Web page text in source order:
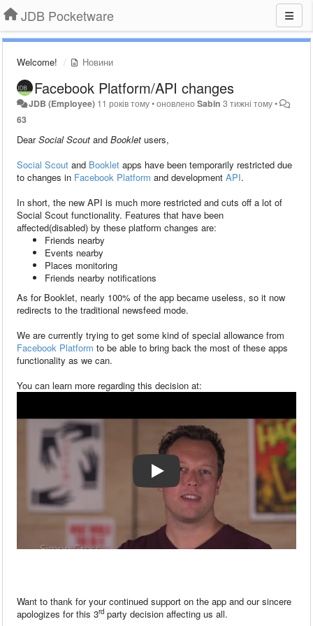
JDB Pocketware
Welcome! Новини
Facebook Platform/API changes
JDB (Employee) 11 років тому•оновленоSabin 3 тижні тому•
63
DearSocial Scout and Booklet users,
Social Scout and Booklet apps have been temporarily restricted due
to changes in Facebook Platform and development API.
In short, the new API is much more restricted and cuts off a lot of
Social Scout functionality. Features that have been
affected(disabled) by these platform changes are:
Friends nearby
Events nearby
Places monitoring
Friends nearby notifications
As for Booklet, nearly 100% of the app became useless, so it now
redirects to the traditional newsfeed mode.
We are currently trying to get some kind of special allowance from
Facebook Platform to be able to bring back the most of these apps
functionality as we can.
You can learn more regarding this decision at:
Want to thank for your continued support on the app and our sincere
apologizes for this 3rd party decision affecting us all.